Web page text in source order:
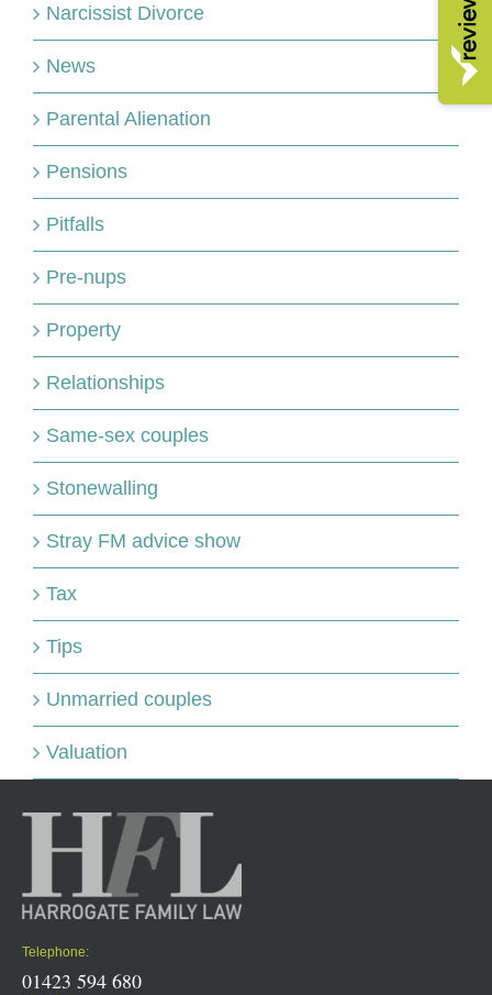
Narcissist Divorce
News
Parental Alienation
Pensions
Pitfalls
Pre-nups
Property
Relationships
Same-sex couples
Stonewalling
Stray FM advice show
Tax
Tips
Unmarried couples
Valuation
Telephone:
01423 594 680